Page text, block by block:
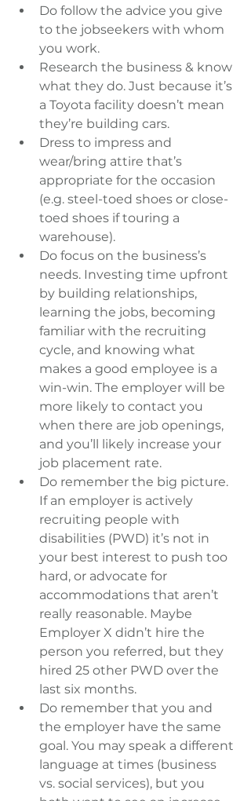
Do follow the advice you give
to the jobseekers with whom
you work.
Research the business & know
what they do. Just because it’s
a Toyota facility doesn’t mean
they’re building cars.
Dress to impress and
wear/bring attire that’s
appropriate for the occasion
(e.g. steel-toed shoes or close-
toed shoes if touring a
warehouse).
Do focus on the business’s
needs. Investing time upfront
by building relationships,
learning the jobs, becoming
familiar with the recruiting
cycle, and knowing what
makes a good employee is a
win-win. The employer will be
more likely to contact you
when there are job openings,
and you’ll likely increase your
job placement rate.
Do remember the big picture.
If an employer is actively
recruiting people with
disabilities (PWD) it’s not in
your best interest to push too
hard, or advocate for
accommodations that aren’t
really reasonable. Maybe
Employer X didn’t hire the
person you referred, but they
hired 25 other PWD over the
last six months.
Do remember that you and
the employer have the same
goal. You may speak a different
language at times (business
vs. social services), but you